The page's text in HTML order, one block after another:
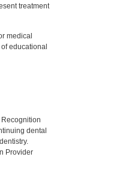
treatment
medical
educational
dental
Provider